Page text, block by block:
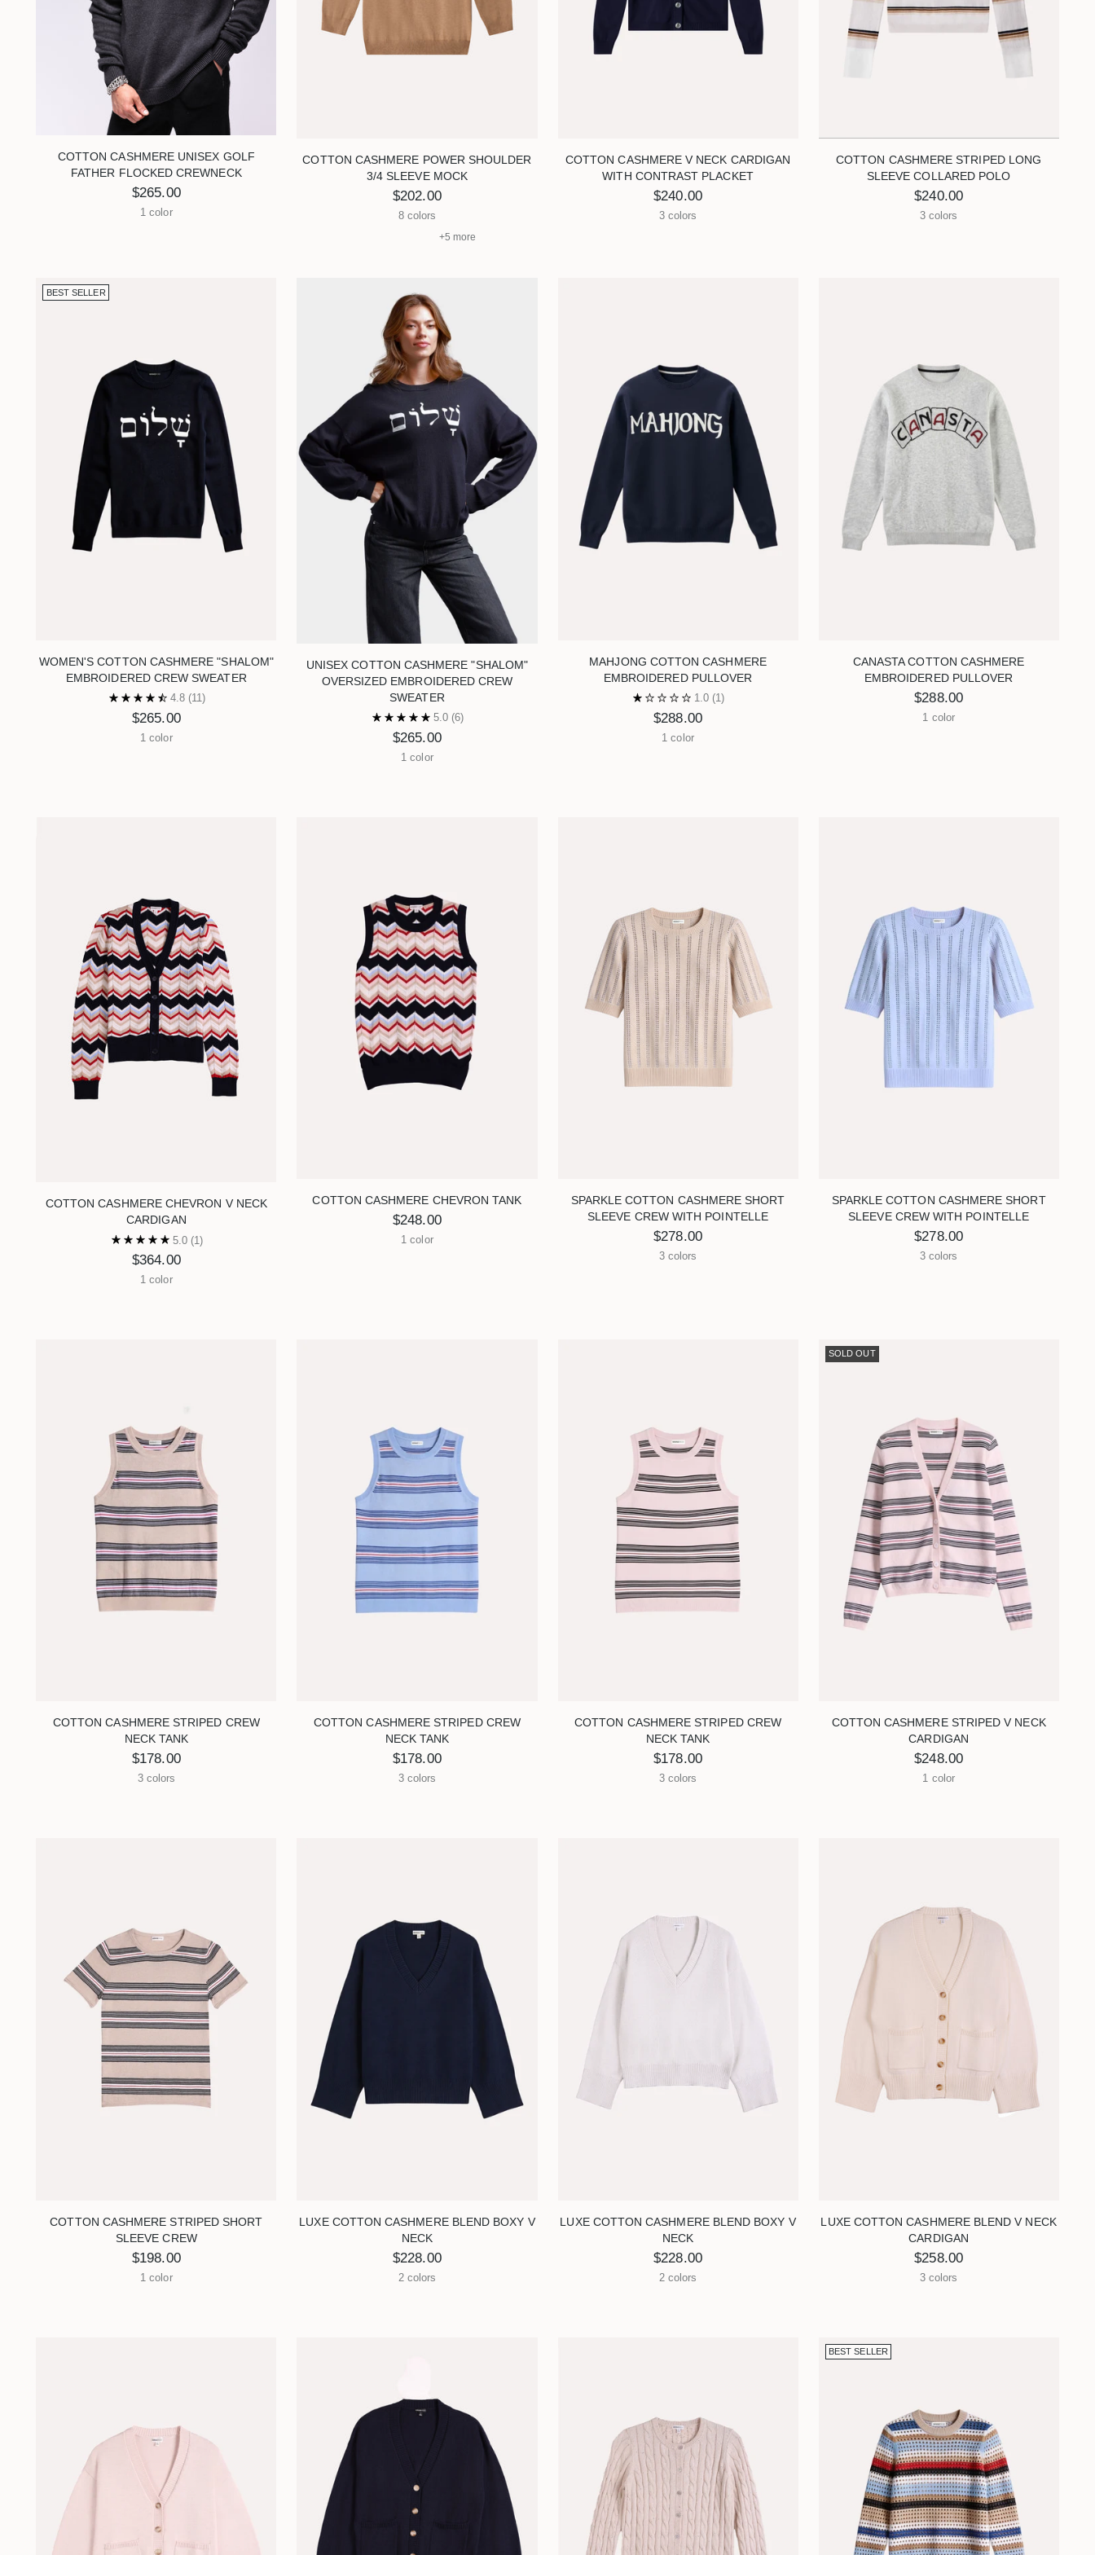
accessibility
COTTON CASHMERE UNISEX GOLF
FATHER FLOCKED CREWNECK
$265.00
1 color
COTTON CASHMERE POWER SHOULDER
3/4 SLEEVE MOCK
$202.00
8 colors
+5 more
COTTON CASHMERE V NECK CARDIGAN
WITH CONTRAST PLACKET
$240.00
3 colors
COTTON CASHMERE STRIPED LONG
SLEEVE COLLARED POLO
$240.00
3 colors
BEST SELLER
WOMEN'S COTTON CASHMERE "SHALOM"
EMBROIDERED CREW SWEATER
4.8 (11)
$265.00
1 color
UNISEX COTTON CASHMERE "SHALOM"
OVERSIZED EMBROIDERED CREW
SWEATER
5.0 (6)
$265.00
1 color
MAHJONG COTTON CASHMERE
EMBROIDERED PULLOVER
1.0 (1)
$288.00
1 color
CANASTA COTTON CASHMERE
EMBROIDERED PULLOVER
$288.00
1 color
COTTON CASHMERE CHEVRON V NECK
CARDIGAN
5.0 (1)
$364.00
1 color
COTTON CASHMERE CHEVRON TANK
$248.00
1 color
SPARKLE COTTON CASHMERE SHORT
SLEEVE CREW WITH POINTELLE
$278.00
3 colors
SPARKLE COTTON CASHMERE SHORT
SLEEVE CREW WITH POINTELLE
$278.00
3 colors
COTTON CASHMERE STRIPED CREW
NECK TANK
$178.00
3 colors
COTTON CASHMERE STRIPED CREW
NECK TANK
$178.00
3 colors
COTTON CASHMERE STRIPED CREW
NECK TANK
$178.00
3 colors
SOLD OUT
COTTON CASHMERE STRIPED V NECK
CARDIGAN
$248.00
1 color
COTTON CASHMERE STRIPED SHORT
SLEEVE CREW
$198.00
1 color
LUXE COTTON CASHMERE BLEND BOXY V
NECK
$228.00
2 colors
LUXE COTTON CASHMERE BLEND BOXY V
NECK
$228.00
2 colors
LUXE COTTON CASHMERE BLEND V NECK
CARDIGAN
$258.00
3 colors
BEST SELLER